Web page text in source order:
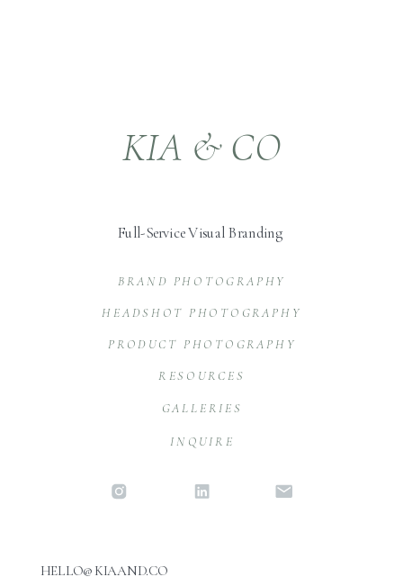
INQUIRE
GALLERIES
RESOURCES
PRODUCT PHOTOGRAPHY
BRAND PHOTOGRAPHY
KIA & CO
Full-Service Visual Branding
HELLO@KIAAND.CO
HEADSHOT PHOTOGRAPHY